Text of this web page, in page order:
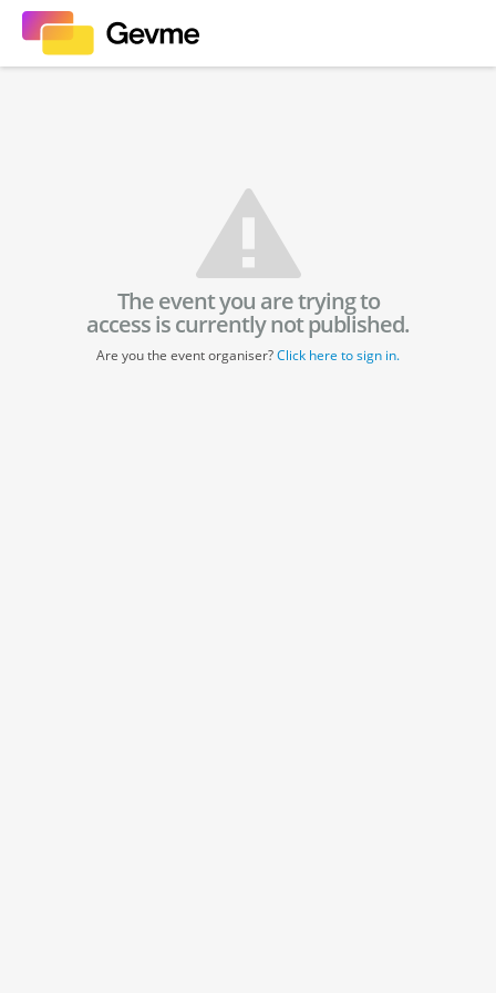
The event you are trying to
access is currently not published.
Are you the event organiser?Click here to sign in.